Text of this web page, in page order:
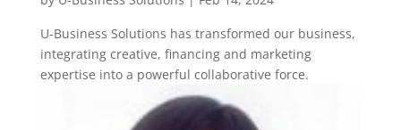
U-Business Solutions has transformed our business,
integrating creative, financing and marketing
expertise into a powerful collaborative force.